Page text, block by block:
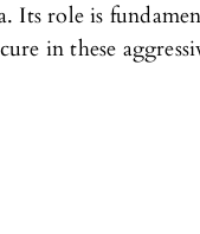
Its role is
in these